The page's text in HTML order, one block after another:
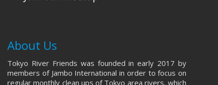
About Us
Tokyo River Friends was founded in early 2017 by
members of Jambo International in order to focus on
regular monthly clean ups of Tokyo area rivers, which